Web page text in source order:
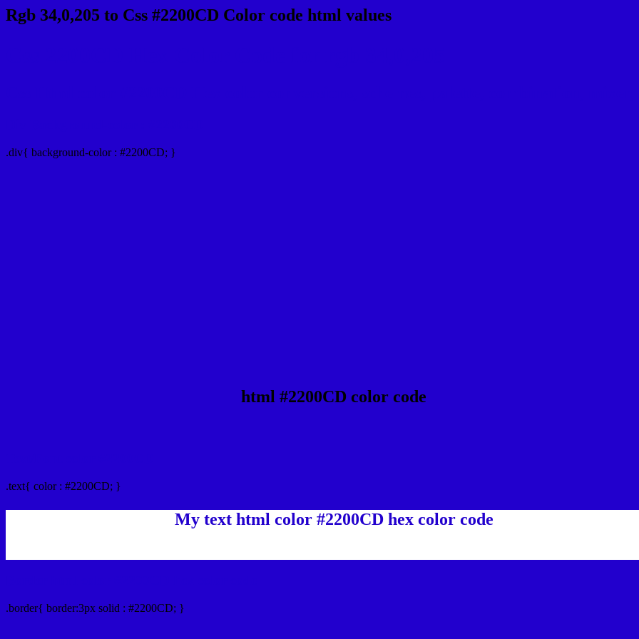
Rgb 34,0,205 to Css #2200CD Color code html values
.div{ background-color : #2200CD; }
html #2200CD color code
.text{ color : #2200CD; }
My text html color #2200CD hex color code
.border{ border:3px solid : #2200CD; }